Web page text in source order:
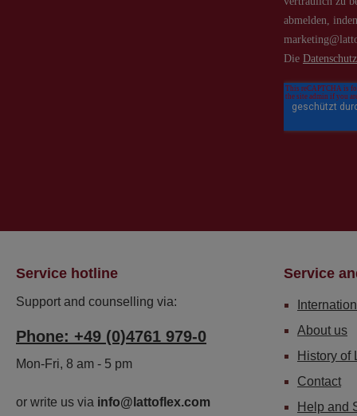
Service hotline
Support and counselling via:
Phone: +49 (0)4761 979-0
Mon-Fri, 8 am - 5 pm
or write us via info@lattoflex.com
Service
About us
History of
Contact
Help and